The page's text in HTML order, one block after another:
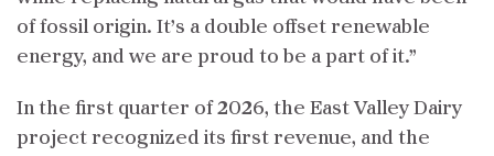
of fossil origin. It’s a double offset renewable
energy, and we are proud to be a part of it.”
In the first quarter of 2026, the East Valley Dairy
project recognized its first revenue, and the